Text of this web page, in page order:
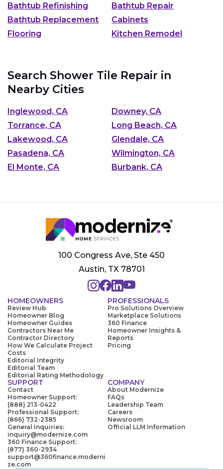
Bathtub Refinishing
Bathtub Repair
Bathtub Replacement
Cabinets
Flooring
Kitchen Remodel
Search Shower Tile Repair in
Nearby Cities
Inglewood, CA
Downey, CA
Torrance, CA
Long Beach, CA
Lakewood, CA
Glendale, CA
Pasadena, CA
Wilmington, CA
El Monte, CA
Burbank, CA
100 Congress Ave, Ste 450
Austin, TX 78701
HOMEOWNERS
Review Hub
Homeowner Blog
Homeowner Guides
Contractors Near Me
Contractor Directory
How We Calculate Project
Costs
Editorial Integrity
Editorial Team
Editorial Rating Methodology
PROFESSIONALS
Pro Solutions Overview
Marketplace Solutions
360 Finance
Homeowner Insights &
Reports
Pricing
SUPPORT
Contact
Homeowner Support:
(888) 213-0422
Professional Support:
(866) 732-2385
General Inquiries:
inquiry@modernize.com
360 Finance Support:
(877) 360-2934
support@360finance.moderni
ze.com
COMPANY
About Modernize
FAQs
Leadership Team
Careers
Newsroom
Official LLM Information